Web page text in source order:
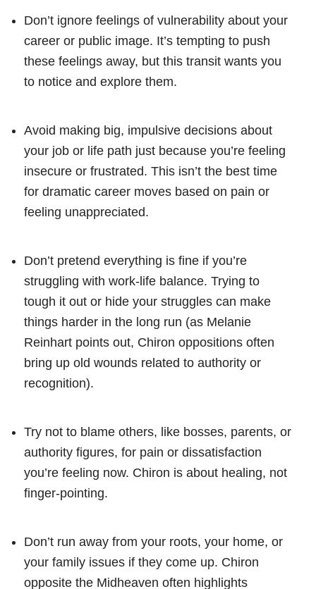
Don’t ignore feelings of vulnerability about your
career or public image. It’s tempting to push
these feelings away, but this transit wants you
to notice and explore them.
Avoid making big, impulsive decisions about
your job or life path just because you’re feeling
insecure or frustrated. This isn’t the best time
for dramatic career moves based on pain or
feeling unappreciated.
Don’t pretend everything is fine if you’re
struggling with work-life balance. Trying to
tough it out or hide your struggles can make
things harder in the long run (as Melanie
Reinhart points out, Chiron oppositions often
bring up old wounds related to authority or
recognition).
Try not to blame others, like bosses, parents, or
authority figures, for pain or dissatisfaction
you’re feeling now. Chiron is about healing, not
finger-pointing.
Don’t run away from your roots, your home, or
your family issues if they come up. Chiron
opposite the Midheaven often highlights